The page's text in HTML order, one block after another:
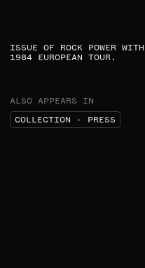
ISSUE OF ROCK POWER
1984 EUROPEAN TOUR.
ALSO APPEARS IN
COLLECTION - PRESS